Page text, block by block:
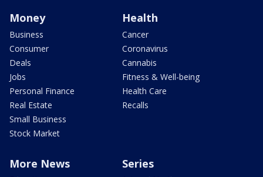
Money
Business
Consumer
Deals
Jobs
Personal Finance
Real Estate
Small Business
Stock Market
Health
Cancer
Coronavirus
Cannabis
Fitness & Well-being
Health Care
Recalls
More News Series